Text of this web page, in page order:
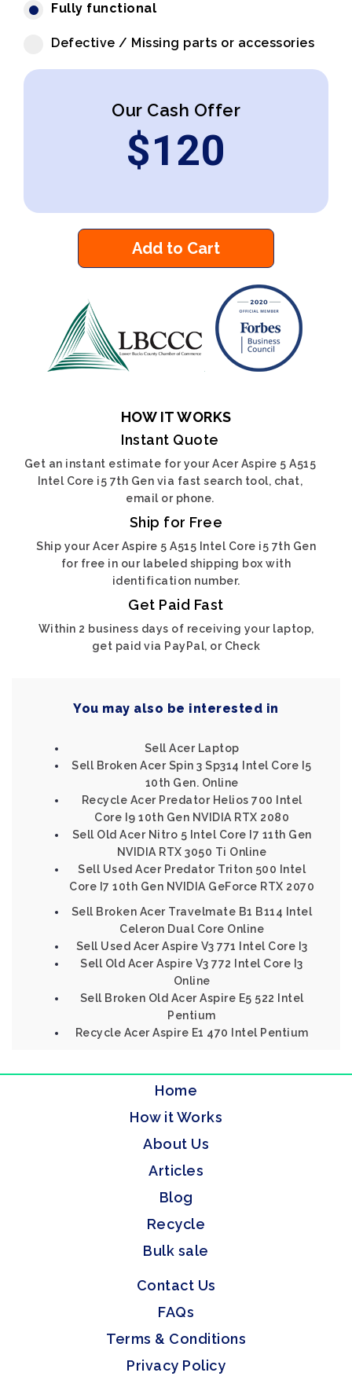
Fully functional
Defective / Missing parts or accessories
Our Cash Offer
$120
Add to Cart
HOW IT WORKS
Instant Quote
Get an instant estimate for your Acer Aspire 5 A515
Intel Core i5 7th Gen via fast search tool, chat,
email or phone.
Ship for Free
Ship your Acer Aspire 5 A515 Intel Core i5 7th Gen
for free in our labeled shipping box with
identification number.
Get Paid Fast
Within 2 business days of receiving your laptop,
get paid via PayPal, or Check
You may also be interested in
Sell Acer Laptop
Sell Broken Acer Spin 3 Sp314 Intel Core I5
10th Gen. Online
Recycle Acer Predator Helios 700 Intel
Core I9 10th Gen NVIDIA RTX 2080
Sell Old Acer Nitro 5 Intel Core I7 11th Gen
NVIDIA RTX 3050 Ti Online
Sell Used Acer Predator Triton 500 Intel
Core I7 10th Gen NVIDIA GeForce RTX 2070
Sell Broken Acer Travelmate B1 B114 Intel
Celeron Dual Core Online
Sell Used Acer Aspire V3 771 Intel Core I3
Sell Old Acer Aspire V3 772 Intel Core I3
Online
Sell Broken Old Acer Aspire E5 522 Intel
Pentium
Recycle Acer Aspire E1 470 Intel Pentium
Home
How it Works
About Us
Articles
Blog
Recycle
Bulk sale
Contact Us
FAQs
Terms & Conditions
Privacy Policy